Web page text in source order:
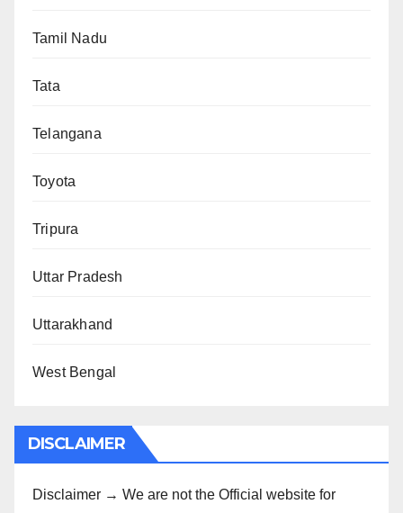
Tamil Nadu
Tata
Telangana
Toyota
Tripura
Uttar Pradesh
Uttarakhand
West Bengal
DISCLAIMER
Disclaimer → We are not the Official website for